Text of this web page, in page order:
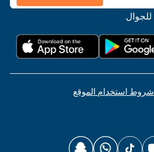
للجوال
شروط استخدام الموقع